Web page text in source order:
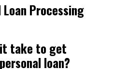
Processing
it take to get
loan?